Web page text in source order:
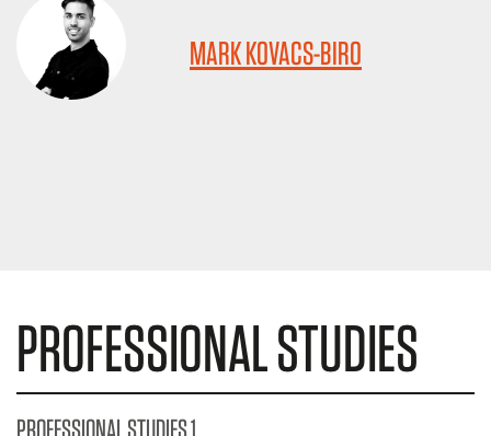
MARK KOVACS-BIRO
PROFESSIONAL STUDIES
PROFESSIONAL STUDIES 1